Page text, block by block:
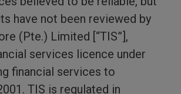
have not been reviewed by
(Pte.) Limited [“TIS”],
services licence under
financial services to
TIS is regulated in